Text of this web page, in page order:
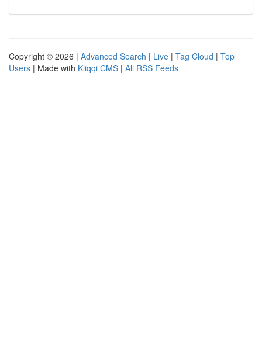
Copyright © 2026 | Advanced Search | Live | Tag Cloud | Top
Users | Made with Kliqqi CMS | All RSS Feeds